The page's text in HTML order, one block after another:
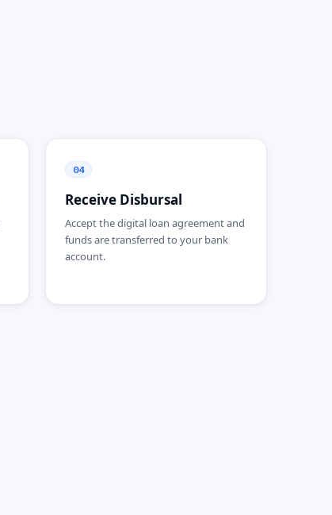
04
Receive Disbursal
Accept the digital loan agreement and
funds are transferred to your bank
account.